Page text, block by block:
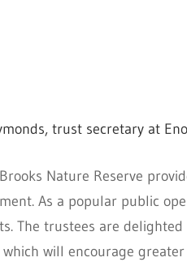
trust secretary at
Nature Reserve
As a popular public
The trustees are
will encourage